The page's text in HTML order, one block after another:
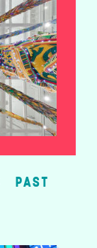
PAST